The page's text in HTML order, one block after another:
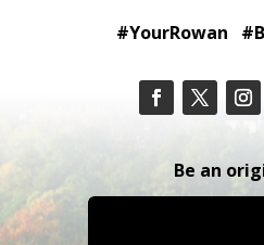
#YourRowan
Be an